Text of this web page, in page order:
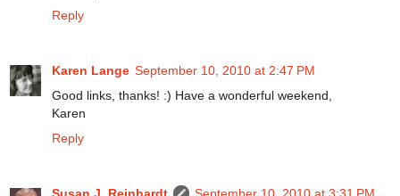
Reply
Karen Lange September 10, 2010 at 2:47 PM
Good links, thanks! :) Have a wonderful weekend,
Karen
Reply
Susan J. Reinhardt September 10, 2010 at 3:31 PM